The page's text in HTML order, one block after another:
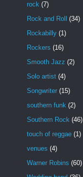
rock (7)
Rock and Roll
(34)
Rockabilly (1)
Rockers (16)
Smooth Jazz (2)
Solo artist (4)
Songwriter (15)
southern funk (2)
Southern Rock (46)
touch of reggae (1)
venues (4)
Warner Robins (60)